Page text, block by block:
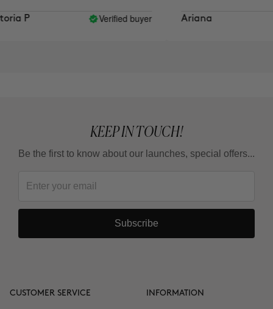
P Verified buyer Ariana
KEEP IN TOUCH!
Be the first to know about our launches, special offers...
Subscribe
CUSTOMER SERVICE INFORMATION